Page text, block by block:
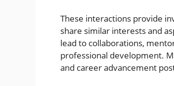
These interactions provide
share similar interests and
lead to collaborations,
professional development.
and career advancement